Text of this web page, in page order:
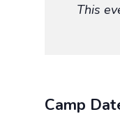
This
Camp